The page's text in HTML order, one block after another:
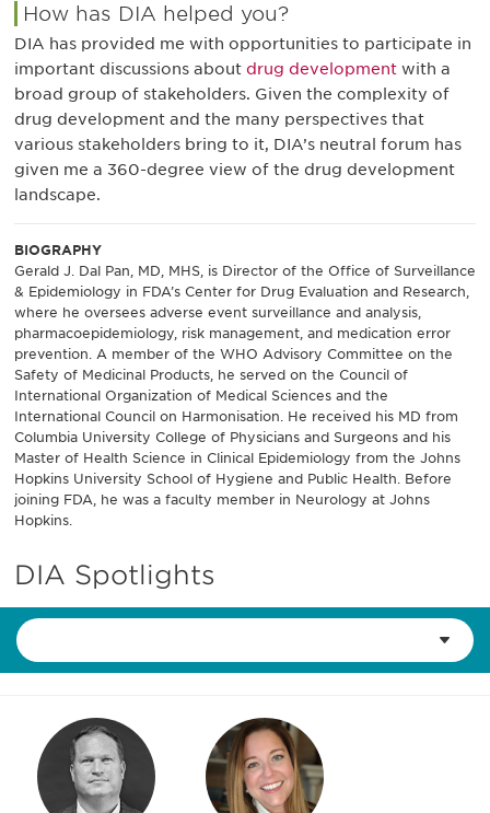
How has DIA helped you?
DIA has provided me with opportunities to participate in
important discussions about drug development with a
broad group of stakeholders. Given the complexity of
drug development and the many perspectives that
various stakeholders bring to it, DIA’s neutral forum has
given me a 360-degree view of the drug development
landscape.
BIOGRAPHY
Gerald J. Dal Pan, MD, MHS, is Director of the Office of Surveillance
& Epidemiology in FDA’s Center for Drug Evaluation and Research,
where he oversees adverse event surveillance and analysis,
pharmacoepidemiology, risk management, and medication error
prevention. A member of the WHO Advisory Committee on the
Safety of Medicinal Products, he served on the Council of
International Organization of Medical Sciences and the
International Council on Harmonisation. He received his MD from
Columbia University College of Physicians and Surgeons and his
Master of Health Science in Clinical Epidemiology from the Johns
Hopkins University School of Hygiene and Public Health. Before
joining FDA, he was a faculty member in Neurology at Johns
Hopkins.
DIA Spotlights